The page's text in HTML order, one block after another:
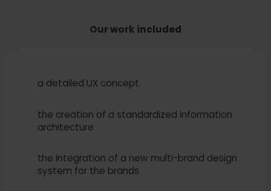
Our work included
a detailed UX concept
the creation of a standardized information
architecture
the integration of a new multi-brand design
system for the brands